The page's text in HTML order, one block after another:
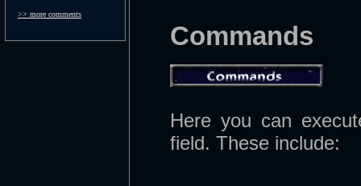
>> more comments
Commands
Here you can
field. These include: